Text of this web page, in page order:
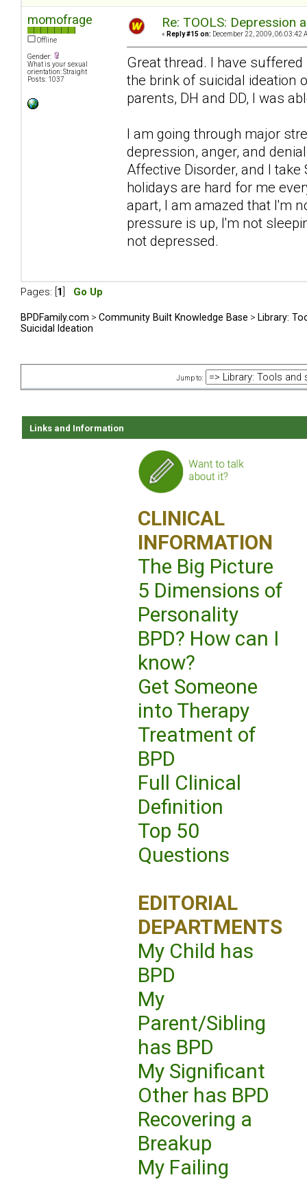
momofrage
Offline
Gender:
What is your sexual
orientation: Straight
Posts: 1037
Re: TOOLS: Depression
« Reply #15 on: December 22, 2009, 06:03:42
Great thread. I have
the brink of suicidal ideation
parents, DH and DD, I was
I am going through major
depression, anger, and
Affective Disorder, and I
holidays are hard for me
apart, I am amazed that I'm
pressure is up, I'm not
not depressed.
Pages: [ 1 Go Up
BPDFamily.com > Community Built Knowledge Base > Library:
Suicidal Ideation
Jump to:
Links and Information
CLINICAL
INFORMATION
The Big Picture
5 Dimensions of
Personality
BPD? How can I
know?
Get Someone
into Therapy
Treatment of
BPD
Full Clinical
Definition
Top 50
Questions
EDITORIAL
DEPARTMENTS
My Child has
BPD
My
Parent/Sibling
has BPD
My Significant
Other has BPD
Recovering a
Breakup
My Failing